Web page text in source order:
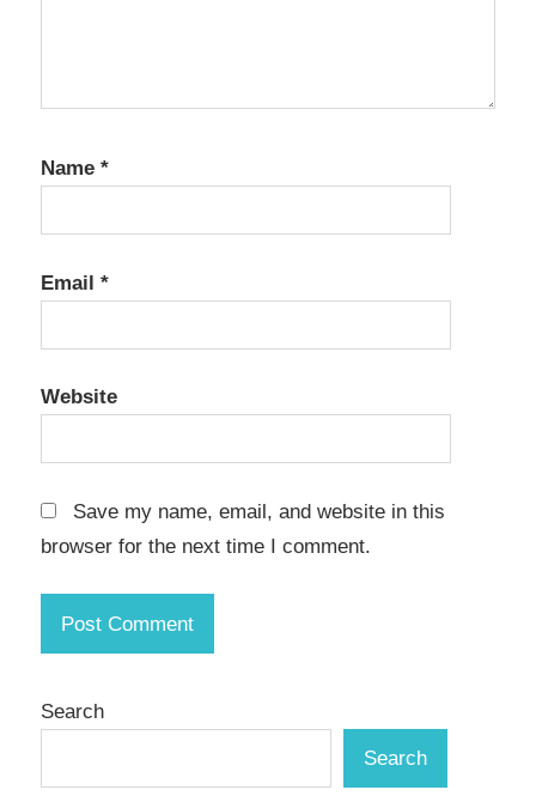
Name *
Email *
Website
Save my name, email, and website in this
browser for the next time I comment.
Search
Search